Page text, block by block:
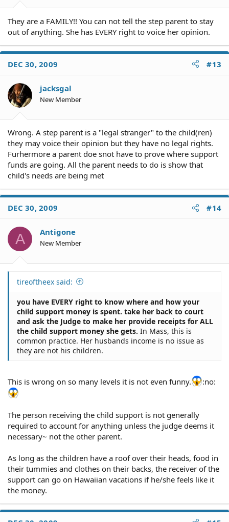
They are a FAMILY!! You can not tell the step parent to stay
out of anything. She has EVERY right to voice her opinion.
DEC 30, 2009 #13
jacksgal
New Member
Wrong. A step parent is a "legal stranger" to the child(ren)
they may voice their opinion but they have no legal rights.
Furhermore a parent doe snot have to prove where support
funds are going. All the parent needs to do is show that
child's needs are being met
DEC 30, 2009 #14
A Antigone
New Member
tireoftheex said:
you have EVERY right to know where and how your
child support money is spent. take her back to court
and ask the Judge to make her provide receipts for ALL
the child support money she gets. In Mass, this is
common practice. Her husbands income is no issue as
they are not his children.
This is wrong on so many levels it is not even funny. :no:
The person receiving the child support is not generally
required to account for anything unless the judge deems it
necessary~ not the other parent.
As long as the children have a roof over their heads, food in
their tummies and clothes on their backs, the receiver of the
support can go on Hawaiian vacations if he/she feels like it
the money.